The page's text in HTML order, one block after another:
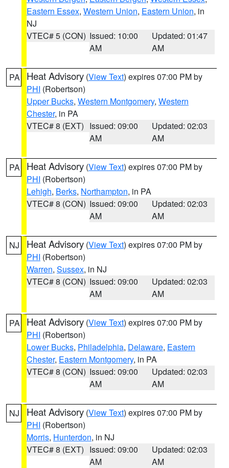
Eastern Essex, Western Union, Eastern Union, in
NJ
VTEC# 5 (CON) Issued: 10:00
AM
Updated: 01:47
AM
PA Heat Advisory (View Text) expires 07:00 PM by
PHI (Robertson)
Upper Bucks, Western Montgomery, Western
Chester, in PA
VTEC# 8 (EXT) Issued: 09:00
AM
Updated: 02:03
AM
PA Heat Advisory (View Text) expires 07:00 PM by
PHI (Robertson)
Lehigh, Berks, Northampton, in PA
VTEC# 8 (CON) Issued: 09:00
AM
Updated: 02:03
AM
NJ Heat Advisory (View Text) expires 07:00 PM by
PHI (Robertson)
Warren, Sussex, in NJ
VTEC# 8 (CON) Issued: 09:00
AM
Updated: 02:03
AM
PA Heat Advisory (View Text) expires 07:00 PM by
PHI (Robertson)
Lower Bucks, Philadelphia, Delaware, Eastern
Chester, Eastern Montgomery, in PA
VTEC# 8 (CON) Issued: 09:00
AM
Updated: 02:03
AM
NJ Heat Advisory (View Text) expires 07:00 PM by
PHI (Robertson)
Morris, Hunterdon, in NJ
VTEC# 8 (EXT) Issued: 09:00
AM
Updated: 02:03
AM